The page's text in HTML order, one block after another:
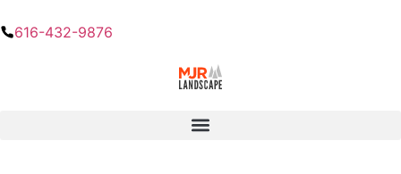
616-432-9876